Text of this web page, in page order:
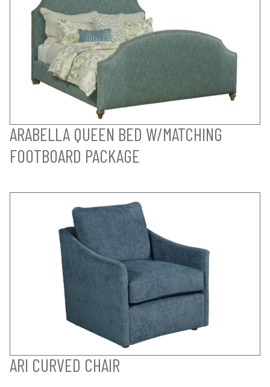
ARABELLA QUEEN BED W/MATCHING
FOOTBOARD PACKAGE
ARI CURVED CHAIR